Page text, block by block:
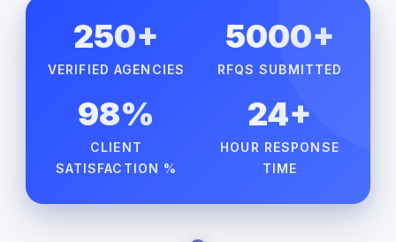
250+
VERIFIED AGENCIES
5000+
RFQS SUBMITTED
98%
CLIENT
SATISFACTION %
24+
HOUR RESPONSE
TIME